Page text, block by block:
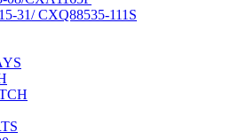
31/ CXQ88535-111S